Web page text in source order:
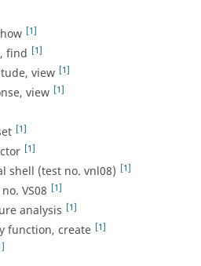
[1]
find [1]
view [1]
view [1]
[1]
[1]
shell (test no. vnl08) [1]
VS08 [1]
analysis [1]
function, create [1]